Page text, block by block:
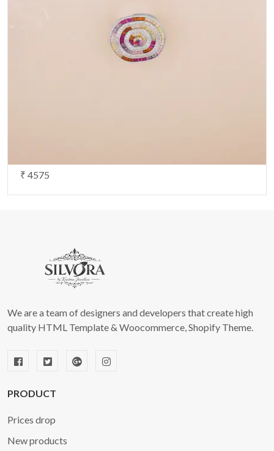
₹ 4575
We are a team of designers and developers that create high
quality HTML Template & Woocommerce, Shopify Theme.
PRODUCT
Prices drop
New products